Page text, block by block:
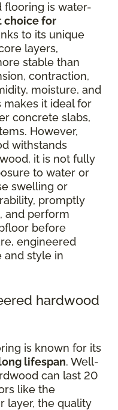
flooring is water-
choice for
to its unique
layers,
stable than
contraction,
moisture, and
makes it ideal for
concrete slabs,
However,
withstands
it is not fully
to water or
swelling or
promptly
and perform
before
engineered
and style in
hardwood
is known for its
lifespan. Well-
can last 20
like the
layer, the quality